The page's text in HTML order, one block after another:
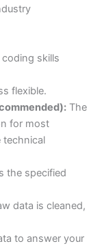
coding skills
flexible.
The
for most
technical
the specified
data is cleaned,
to answer your